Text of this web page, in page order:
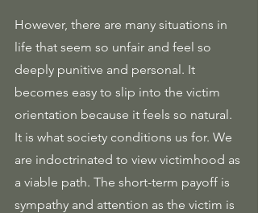
However, there are many situations in
life that seem so unfair and feel so
deeply punitive and personal. It
becomes easy to slip into the victim
orientation because it feels so natural.
It is what society conditions us for. We
are indoctrinated to view victimhood as
a viable path. The short-term payoff is
sympathy and attention as the victim is